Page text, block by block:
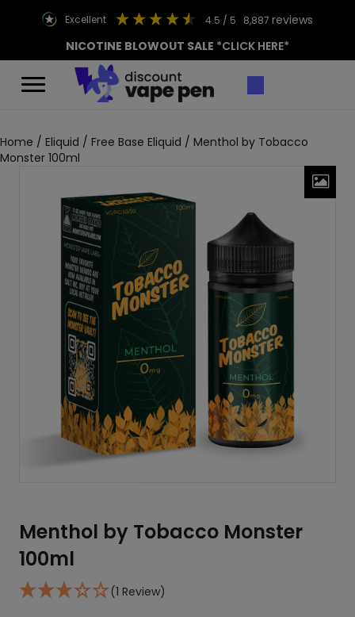
excellent 4.5 / 5 8,887 reviews
NICOTINE BLOWOUT SALE *CLICK HERE*
Home / Eliquid / Free Base Eliquid / Menthol by Tobacco
Monster 100ml
Menthol by Tobacco Monster
100ml
(1 Review)